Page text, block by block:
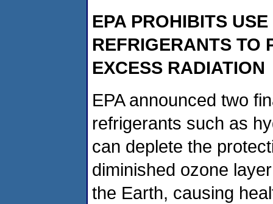
EPA PROHIBITS
REFRIGERANTS TO
EXCESS RADIATION
EPA announced two
refrigerants such as
can deplete the
diminished ozone
the Earth, causing